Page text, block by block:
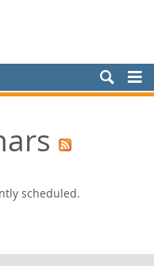
scheduled.